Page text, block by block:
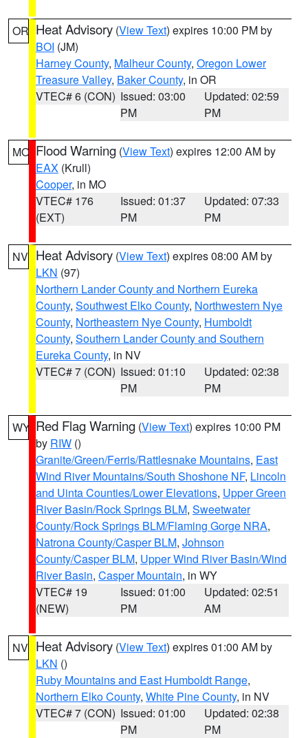
OR Heat Advisory (View Text) expires 10:00 PM by
BOI (JM)
Harney County, Malheur County, Oregon Lower
Treasure Valley, Baker County, in OR
VTEC# 6 (CON) Issued: 03:00
PM
Updated: 02:59
PM
MO Flood Warning (View Text) expires 12:00 AM by
EAX (Krull)
Cooper, in MO
VTEC# 176
(EXT)
Issued: 01:37
PM
Updated: 07:33
PM
NV Heat Advisory (View Text) expires 08:00 AM by
LKN (97)
Northern Lander County and Northern Eureka
County, Southwest Elko County, Northwestern Nye
County, Northeastern Nye County, Humboldt
County, Southern Lander County and Southern
Eureka County, in NV
VTEC# 7 (CON) Issued: 01:10
PM
Updated: 02:38
PM
WY Red Flag Warning (View Text) expires 10:00 PM
by RIW ()
Granite/Green/Ferris/Rattlesnake Mountains, East
Wind River Mountains/South Shoshone NF, Lincoln
and Uinta Counties/Lower Elevations, Upper Green
River Basin/Rock Springs BLM, Sweetwater
County/Rock Springs BLM/Flaming Gorge NRA,
Natrona County/Casper BLM, Johnson
County/Casper BLM, Upper Wind River Basin/Wind
River Basin, Casper Mountain, in WY
VTEC# 19
(NEW)
Issued: 01:00
PM
Updated: 02:51
AM
NV Heat Advisory (View Text) expires 01:00 AM by
LKN ()
Ruby Mountains and East Humboldt Range,
Northern Elko County, White Pine County, in NV
VTEC# 7 (CON) Issued: 01:00
PM
Updated: 02:38
PM